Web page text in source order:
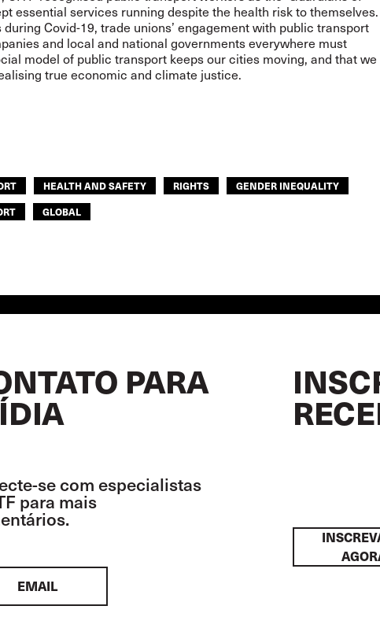
essential services running despite the health risk to themselves.
during Covid-19, trade unions’ engagement with public transport
and local and national governments everywhere must
model of public transport keeps our cities moving, and that we
true economic and climate justice.
HEALTH AND SAFETY RIGHTS
GENDER INEQUALITY
GLOBAL
PARA
se com especialistas
para mais
EMAIL